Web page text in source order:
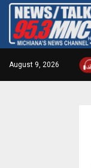
August 9, 2026